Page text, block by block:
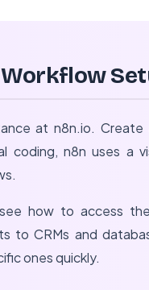
at n8n.io.
coding, n8n uses a
how to access
to CRMs and
ones quickly.